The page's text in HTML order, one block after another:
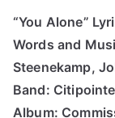
“You Alone”
Words and
Steenekamp,
Band:
Album: